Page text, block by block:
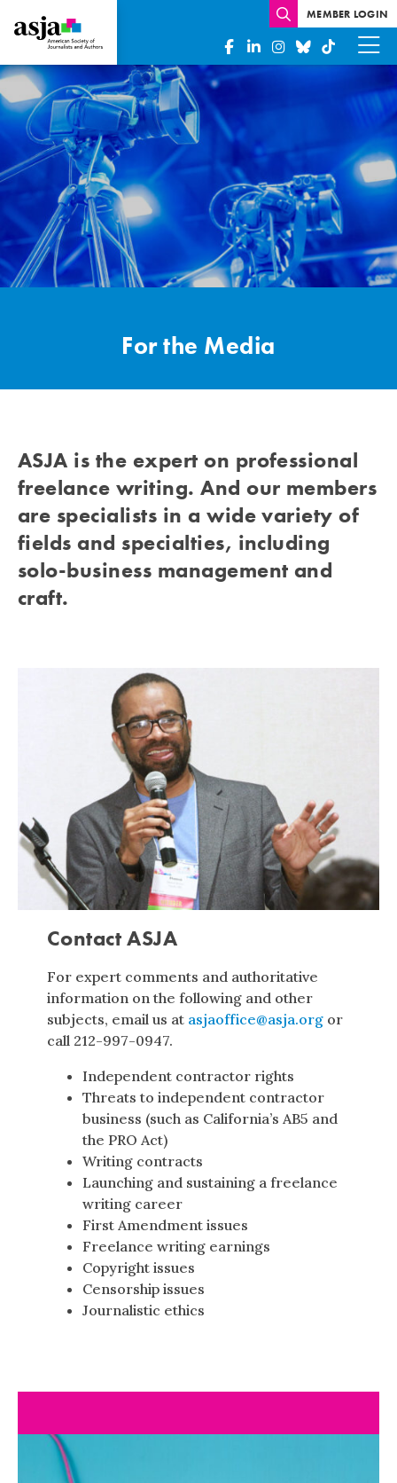
MEMBER LOGIN
Media
Inquiries
For the Media
ASJA is the expert on professional
freelance writing. And our members
are specialists in a wide variety of
fields and specialties, including
solo-business management and
craft.
Contact ASJA
For expert comments and authoritative
information on the following and other
subjects, email us at asjaoffice@asja.orgor
call 212-997-0947.
Independent contractor rights
Threats to independent contractor
business (such as California’s AB5 and
the PRO Act)
Writing contracts
Launching and sustaining a freelance
writing career
First Amendment issues
Freelance writing earnings
Copyright issues
Censorship issues
Journalistic ethics